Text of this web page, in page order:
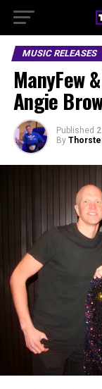
MUSIC RELEASES
ManyFew
Angie
Published
By